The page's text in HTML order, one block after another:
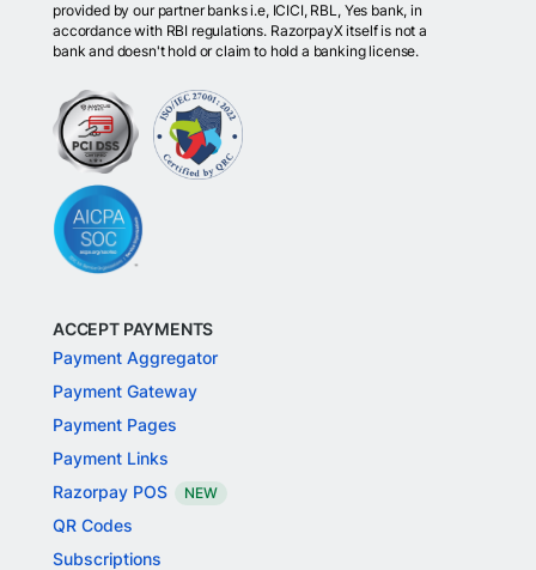
provided by our partner banks i.e, ICICI, RBL, Yes bank, in
accordance with RBI regulations. RazorpayX itself is not a
bank and doesn't hold or claim to hold a banking license.
ACCEPT PAYMENTS
Payment Aggregator
Payment Gateway
Payment Pages
Payment Links
Razorpay POS
NEW
QR Codes
Subscriptions